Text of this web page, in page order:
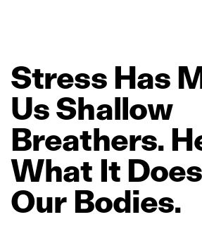
Stress Has
UsShallow
Breathers.
What It Does
Our Bodies.